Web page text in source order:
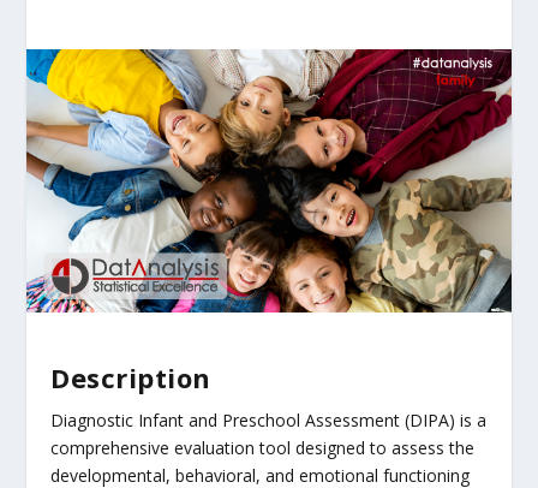
Description
Diagnostic Infant and Preschool Assessment (DIPA) is a
comprehensive evaluation tool designed to assess the
developmental, behavioral, and emotional functioning